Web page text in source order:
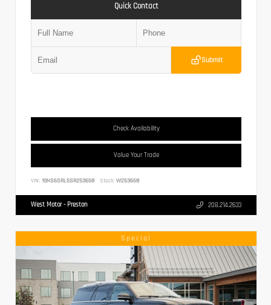
Quick Contact
Submit
Check Availability
Value Your Trade
VIN: 1GNS6SRL5SR253658 Stock: W253658
West Motor - Preston 208.214.2633
Special